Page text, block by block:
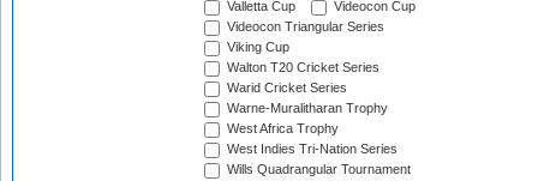
Valletta Cup
Videocon Cup
Videocon Triangular Series
Viking Cup
Walton T20 Cricket Series
Warid Cricket Series
Warne-Muralitharan Trophy
West Africa Trophy
West Indies Tri-Nation Series
Wills Quadrangular Tournament